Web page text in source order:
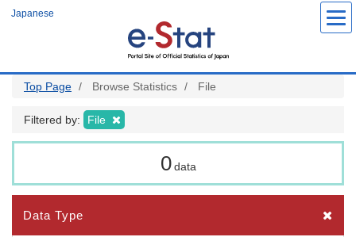
Japanese
Top Page Browse Statistics File
Filtered by: File
0 data
Data Type